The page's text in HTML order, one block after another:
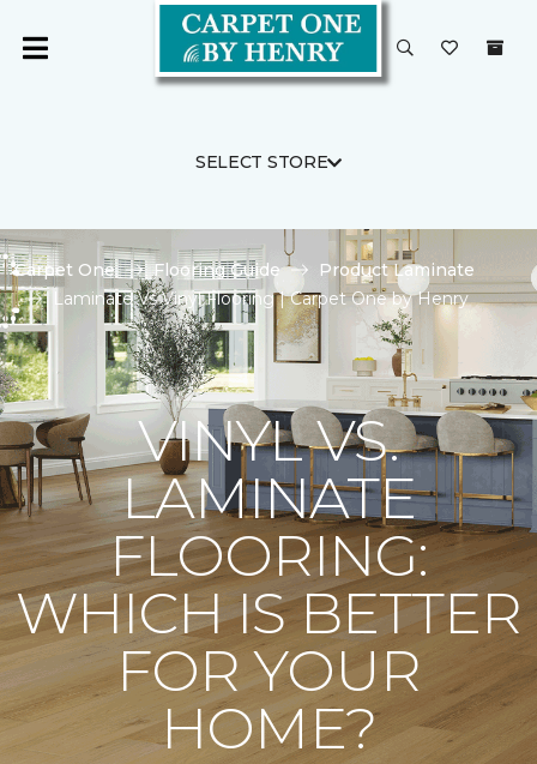
SELECT STORE
Carpet One Flooring Guide
Product Laminate
Laminate Vs Vinyl Flooring | Carpet One by Henry
VINYL VS.
LAMINATE
FLOORING:
WHICH IS BETTER
FOR YOUR
HOME?